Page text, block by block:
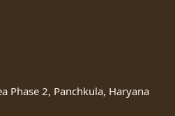
Phase 2, Panchkula, Haryana